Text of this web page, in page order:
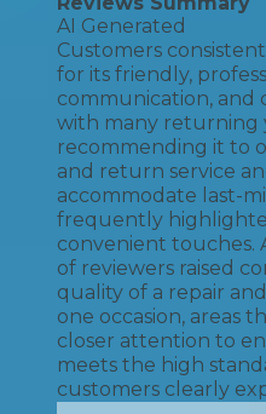
AI Generated
Customers
for its friendly,
communication, and
with many returning
recommending it to
and return service
accommodate last-
frequently
convenient touches.
of reviewers raised
quality of a repair
one occasion, areas
closer attention to
meets the high
customers clearly